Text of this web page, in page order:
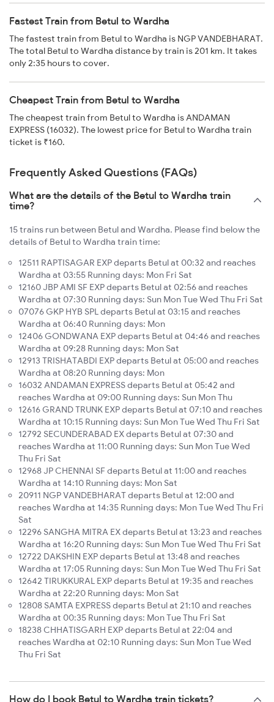
Fastest Train from Betul to Wardha
The fastest train from Betul to Wardha is NGP VANDEBHARAT.
The total Betul to Wardha distance by train is 201 km. It takes
only 2:35 hours to cover.
Cheapest Train from Betul to Wardha
The cheapest train from Betul to Wardha is ANDAMAN
EXPRESS (16032). The lowest price for Betul to Wardha train
ticket is ₹160.
Frequently Asked Questions (FAQs)
What are the details of the Betul to Wardha train
time?
15 trains run between Betul and Wardha. Please find below the
details of Betul to Wardha train time:
12511 RAPTISAGAR EXP departs Betul at 00:32 and reaches
Wardha at 03:55 Running days: Mon Fri Sat
12160 JBP AMI SF EXP departs Betul at 02:56 and reaches
Wardha at 07:30 Running days: Sun Mon Tue Wed Thu Fri Sat
07076 GKP HYB SPL departs Betul at 03:15 and reaches
Wardha at 06:40 Running days: Mon
12406 GONDWANA EXP departs Betul at 04:46 and reaches
Wardha at 09:28 Running days: Mon Sat
12913 TRISHATABDI EXP departs Betul at 05:00 and reaches
Wardha at 08:20 Running days: Mon
16032 ANDAMAN EXPRESS departs Betul at 05:42 and
reaches Wardha at 09:00 Running days: Sun Mon Thu
12616 GRAND TRUNK EXP departs Betul at 07:10 and reaches
Wardha at 10:15 Running days: Sun Mon Tue Wed Thu Fri Sat
12792 SECUNDERABAD EX departs Betul at 07:30 and
reaches Wardha at 11:00 Running days: Sun Mon Tue Wed
Thu Fri Sat
12968 JP CHENNAI SF departs Betul at 11:00 and reaches
Wardha at 14:10 Running days: Mon Sat
20911 NGP VANDEBHARAT departs Betul at 12:00 and
reaches Wardha at 14:35 Running days: Mon Tue Wed Thu Fri
Sat
12296 SANGHA MITRA EX departs Betul at 13:23 and reaches
Wardha at 16:20 Running days: Sun Mon Tue Wed Thu Fri Sat
12722 DAKSHIN EXP departs Betul at 13:48 and reaches
Wardha at 17:05 Running days: Sun Mon Tue Wed Thu Fri Sat
12642 TIRUKKURAL EXP departs Betul at 19:35 and reaches
Wardha at 22:20 Running days: Mon Sat
12808 SAMTA EXPRESS departs Betul at 21:10 and reaches
Wardha at 00:35 Running days: Mon Tue Thu Fri Sat
18238 CHHATISGARH EXP departs Betul at 22:04 and
reaches Wardha at 02:10 Running days: Sun Mon Tue Wed
Thu Fri Sat
How do I book Betul to Wardha train tickets?